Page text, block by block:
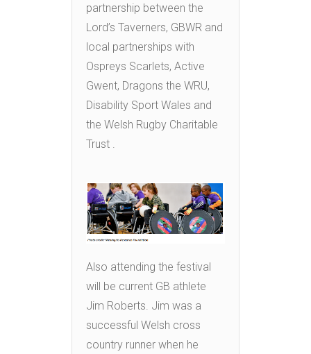
partnership between the
Lord’s Taverners, GBWR and
local partnerships with
Ospreys Scarlets, Active
Gwent, Dragons the WRU,
Disability Sport Wales and
the Welsh Rugby Charitable
Trust .
Also attending the festival
will be current GB athlete
Jim Roberts. Jim was a
successful Welsh cross
country runner when he